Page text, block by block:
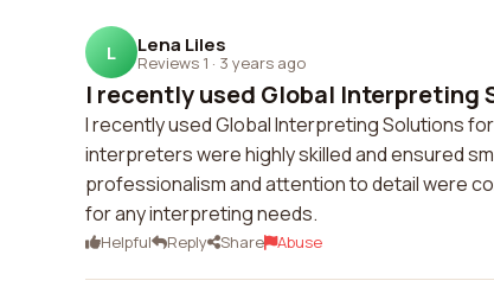
L Lena Liles
Reviews 1 · 3 years ago
I recently used Global Interpreting
I recently used Global Interpreting Solutions
interpreters were highly skilled and ensured
professionalism and attention to detail were
for any interpreting needs.
Helpful Reply Share Abuse